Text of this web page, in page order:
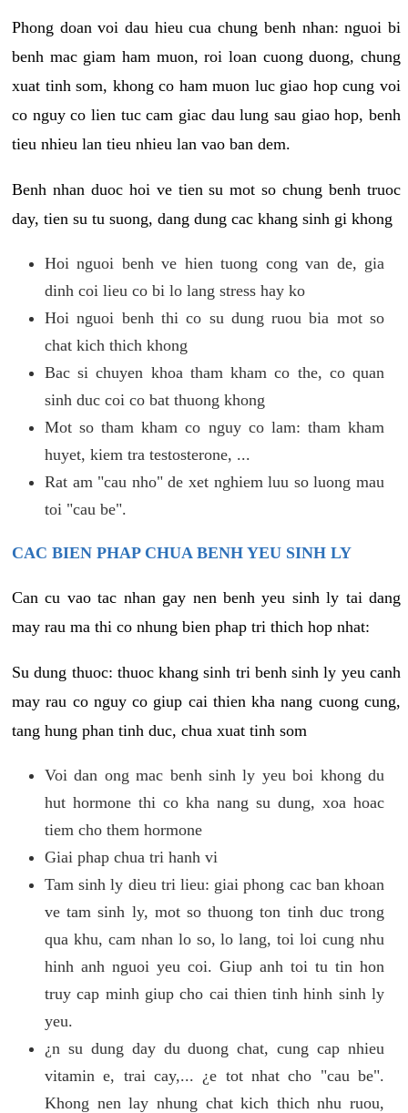
Phong doan voi dau hieu cua chung benh nhan: nguoi bi
benh mac giam ham muon, roi loan cuong duong, chung
xuat tinh som, khong co ham muon luc giao hop cung voi
co nguy co lien tuc cam giac dau lung sau giao hop, benh
tieu nhieu lan tieu nhieu lan vao ban dem.
Benh nhan duoc hoi ve tien su mot so chung benh truoc
day, tien su tu suong, dang dung cac khang sinh gi khong
Hoi nguoi benh ve hien tuong cong van de, gia
dinh coi lieu co bi lo lang stress hay ko
Hoi nguoi benh thi co su dung ruou bia mot so
chat kich thich khong
Bac si chuyen khoa tham kham co the, co quan
sinh duc coi co bat thuong khong
Mot so tham kham co nguy co lam: tham kham
huyet, kiem tra testosterone, ...
Rat am "cau nho" de xet nghiem luu so luong mau
toi "cau be".
CAC BIEN PHAP CHUA BENH YEU SINH LY
Can cu vao tac nhan gay nen benh yeu sinh ly tai dang
may rau ma thi co nhung bien phap tri thich hop nhat:
Su dung thuoc: thuoc khang sinh tri benh sinh ly yeu canh
may rau co nguy co giup cai thien kha nang cuong cung,
tang hung phan tinh duc, chua xuat tinh som
Voi dan ong mac benh sinh ly yeu boi khong du
hut hormone thi co kha nang su dung, xoa hoac
tiem cho them hormone
Giai phap chua tri hanh vi
Tam sinh ly dieu tri lieu: giai phong cac ban khoan
ve tam sinh ly, mot so thuong ton tinh duc trong
qua khu, cam nhan lo so, lo lang, toi loi cung nhu
hinh anh nguoi yeu coi. Giup anh toi tu tin hon
truy cap minh giup cho cai thien tinh hinh sinh ly
yeu.
¿n su dung day du duong chat, cung cap nhieu
vitamin e, trai cay,... ¿e tot nhat cho "cau be".
Khong nen lay nhung chat kich thich nhu ruou,